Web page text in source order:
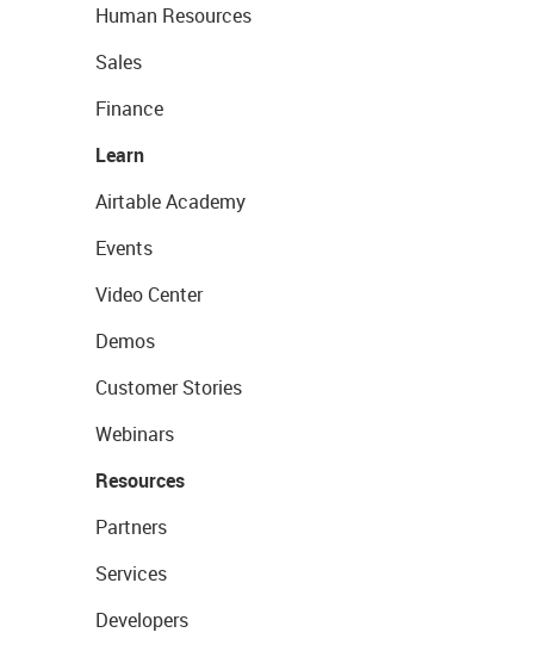
Human Resources
Sales
Finance
Learn
Airtable Academy
Events
Video Center
Demos
Customer Stories
Webinars
Resources
Partners
Services
Developers